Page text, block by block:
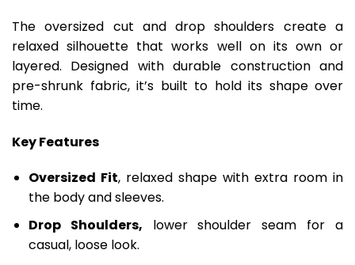
The oversized cut and drop shoulders create a
relaxed silhouette that works well on its own or
layered. Designed with durable construction and
pre-shrunk fabric, it’s built to hold its shape over
time.
Key Features
Oversized Fit, relaxed shape with extra room in
the body and sleeves.
Drop Shoulders, lower shoulder seam for a
casual, loose look.